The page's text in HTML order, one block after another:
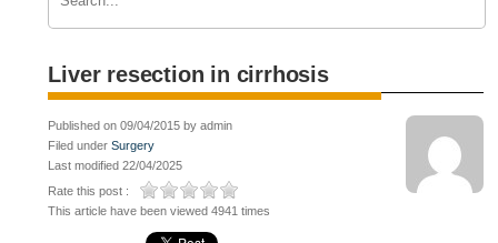
Liver resection in cirrhosis
Published on 09/04/2015 by admin
Filed underSurgery
Last modified 22/04/2025
Rate this post :
This article have been viewed 4941 times